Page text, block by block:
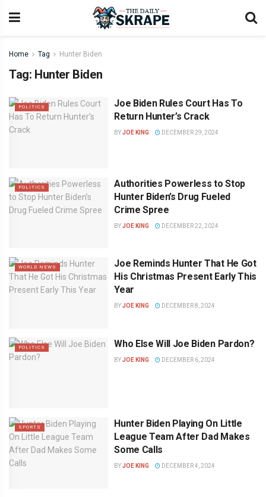
Home Tag Hunter Biden
Tag: Hunter Biden
POLITICS
Joe Biden Rules Court Has To
Return Hunter’s Crack
BYJOE KING DECEMBER 29, 2024
POLITICS
Authorities Powerless to Stop
Hunter Biden’s Drug Fueled
Crime Spree
BYJOE KING DECEMBER 22, 2024
WORLD NEWS
Joe Reminds Hunter That He Got
His Christmas Present Early This
Year
BYJOE KING DECEMBER 8, 2024
POLITICS Who Else Will Joe Biden Pardon?
BYJOE KING DECEMBER 6, 2024
SPORTS
Hunter Biden Playing On Little
League Team After Dad Makes
Some Calls
BYJOE KING DECEMBER 4, 2024